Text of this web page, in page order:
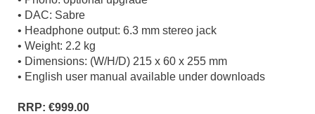
• DAC: Sabre
• Headphone output: 6.3 mm stereo jack
• Weight: 2.2 kg
• Dimensions: (W/H/D) 215 x 60 x 255 mm
• English user manual available under downloads
RRP: €999.00